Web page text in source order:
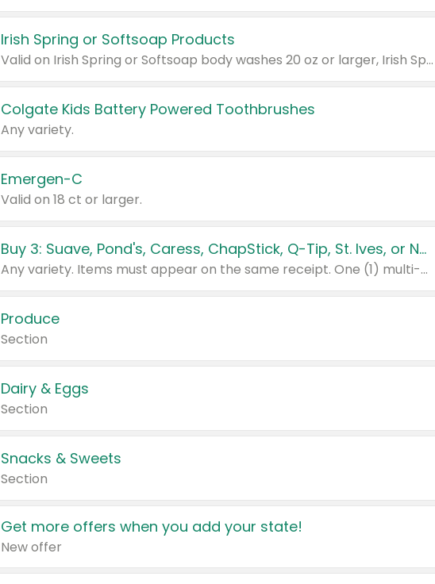
Irish Spring or Softsoap Products
Valid on Irish Spring or Softsoap body washes 20 oz or larger, Irish Spring bar soap multi-packs 6 ct or larger, or Softsoap liquid hand soap refills 50 oz.
Colgate Kids Battery Powered Toothbrushes
Any variety.
Emergen-C
Valid on 18 ct or larger.
Buy 3: Suave, Pond's, Caress, ChapStick, Q-Tip, St. Ives, or Noxzema Products
Any variety. Items must appear on the same receipt. One (1) multi-pack is considered one (1) item purchased.
Produce
Section
Dairy & Eggs
Section
Snacks & Sweets
Section
Get more offers when you add your state!
New offer